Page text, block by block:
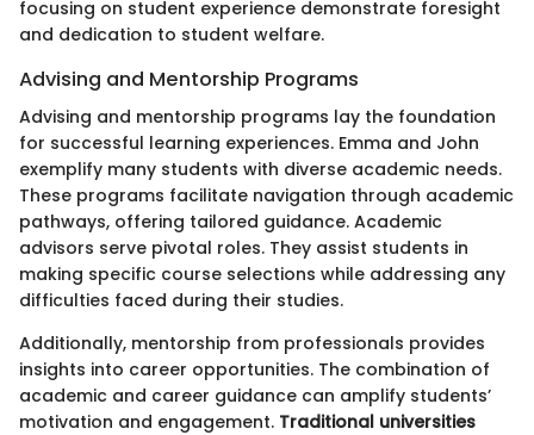
focusing on student experience demonstrate foresight
and dedication to student welfare.
Advising and Mentorship Programs
Advising and mentorship programs lay the foundation
for successful learning experiences. Emma and John
exemplify many students with diverse academic needs.
These programs facilitate navigation through academic
pathways, offering tailored guidance. Academic
advisors serve pivotal roles. They assist students in
making specific course selections while addressing any
difficulties faced during their studies.
Additionally, mentorship from professionals provides
insights into career opportunities. The combination of
academic and career guidance can amplify students’
motivation and engagement. Traditional universities